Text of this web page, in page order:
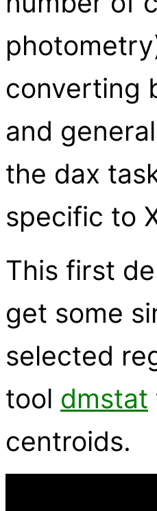
converting
and
the dax
specific to
This first
get some
selected
tool dmstat
centroids.